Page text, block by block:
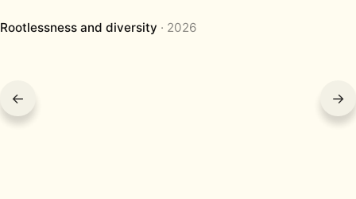
Rootlessness and diversity 2026
← →